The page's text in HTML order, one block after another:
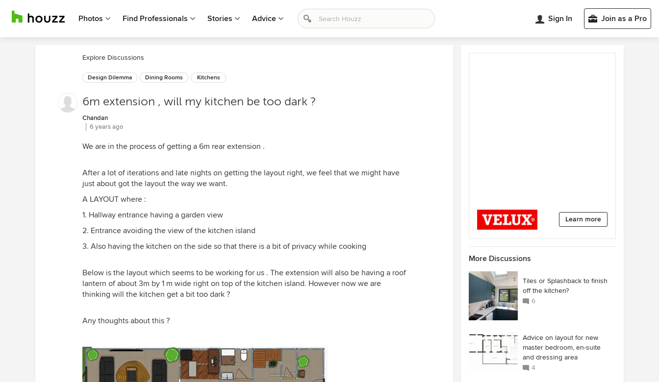
Photos Find Professionals Stories Advice Sign In Join as a Pro
Explore Discussions
Design Dilemma Dining Rooms Kitchens
6m extension , will my kitchen be too dark ?
Chandan
6 years ago
We are in the process of getting a 6m rear extension .
After a lot of iterations and late nights on getting the layout right, we feel that we might have
just about got the layout the way we want.
A LAYOUT where :
1. Hallway entrance having a garden view
2. Entrance avoiding the view of the kitchen island
3. Also having the kitchen on the side so that there is a bit of privacy while cooking
Below is the layout which seems to be working for us . The extension will also be having a roof
lantern of about 3m by 1 m wide right on top of the kitchen island. However now we are
thinking will the kitchen get a bit too dark ?
Any thoughts about this ?
Learn more
More Discussions
Tiles or Splashback to finish
off the kitchen?
6
Advice on layout for new
master bedroom, en-suite
and dressing area
4